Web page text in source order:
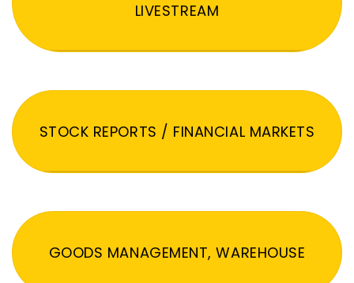
LIVESTREAM
STOCK REPORTS / FINANCIAL MARKETS
GOODS MANAGEMENT, WAREHOUSE